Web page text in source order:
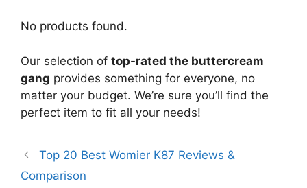
No products found.
Our selection of top-rated the buttercream
gang provides something for everyone, no
matter your budget. We’re sure you’ll find the
perfect item to fit all your needs!
Top 20 Best Womier K87 Reviews &
Comparison